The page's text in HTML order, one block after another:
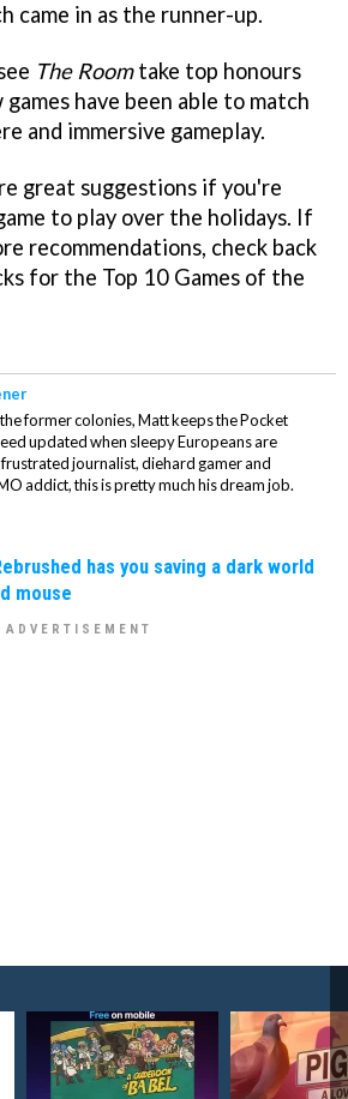
came in as the runner-up.
The Roomtake top honours
have been able to match
and immersive gameplay.
great suggestions if you're
to play over the holidays. If
recommendations, check back
for the Top 10 Games of the
former colonies, Matt keeps the Pocket
updated when sleepy Europeans are
frustrated journalist, diehard gamer and
addict, this is pretty much his dream job.
has you saving a dark world
mouse